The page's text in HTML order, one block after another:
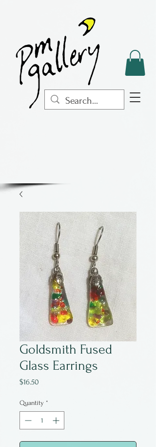
Goldsmith Fused
Glass Earrings
$16.50
Quantity *